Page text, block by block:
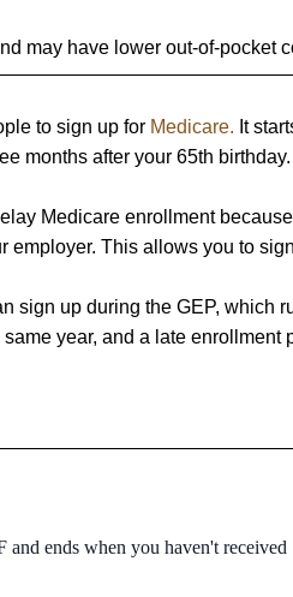
may have lower out-of-pocket
to sign up for Medicare. It
months after your 65th
Medicare enrollment
employer. This allows you to
sign up during the GEP, which
year, and a late enrollment
and ends when you haven't received